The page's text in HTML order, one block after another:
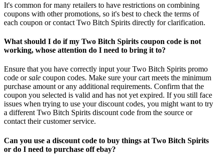
It's common for many retailers to have restrictions on combining
coupons with other promotions, so it's best to check the terms of
each coupon or contact Two Bitch Spirits directly for clarification.
What should I do if my Two Bitch Spirits coupon code is not
working, whose attention do I need to bring it to?
Ensure that you have correctly input your Two Bitch Spirits promo
code orsale coupon codes. Make sure your cart meets the minimum
purchase amount or any additional requirements. Confirm that the
coupon you selected is valid and has not yet expired. If you still face
issues when trying to use your discount codes, you might want to try
a different Two Bitch Spirits discount code from the source or
contact their customer service.
Can you use a discount code to buy things at Two Bitch Spirits
or do I need to purchase off ebay?